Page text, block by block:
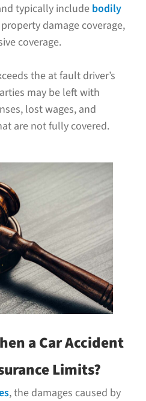
typically include bodily
property damage coverage,
coverage.
the at fault driver’s
may be left with
lost wages, and
are not fully covered.
a Car Accident
Limits?
, the damages caused by